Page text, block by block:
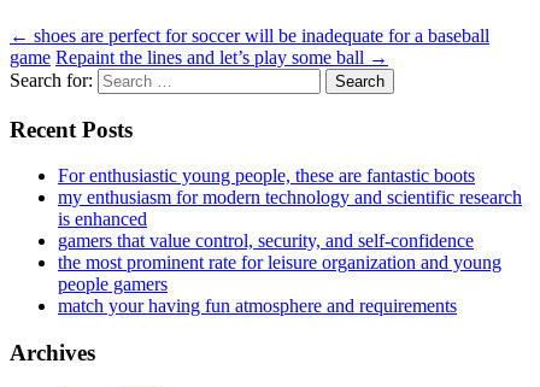
← shoes are perfect for soccer will be inadequate for a baseball
game Repaint the lines and let’s play some ball →
Search for:
Recent Posts
For enthusiastic young people, these are fantastic boots
my enthusiasm for modern technology and scientific research
is enhanced
gamers that value control, security, and self-confidence
the most prominent rate for leisure organization and young
people gamers
match your having fun atmosphere and requirements
Archives